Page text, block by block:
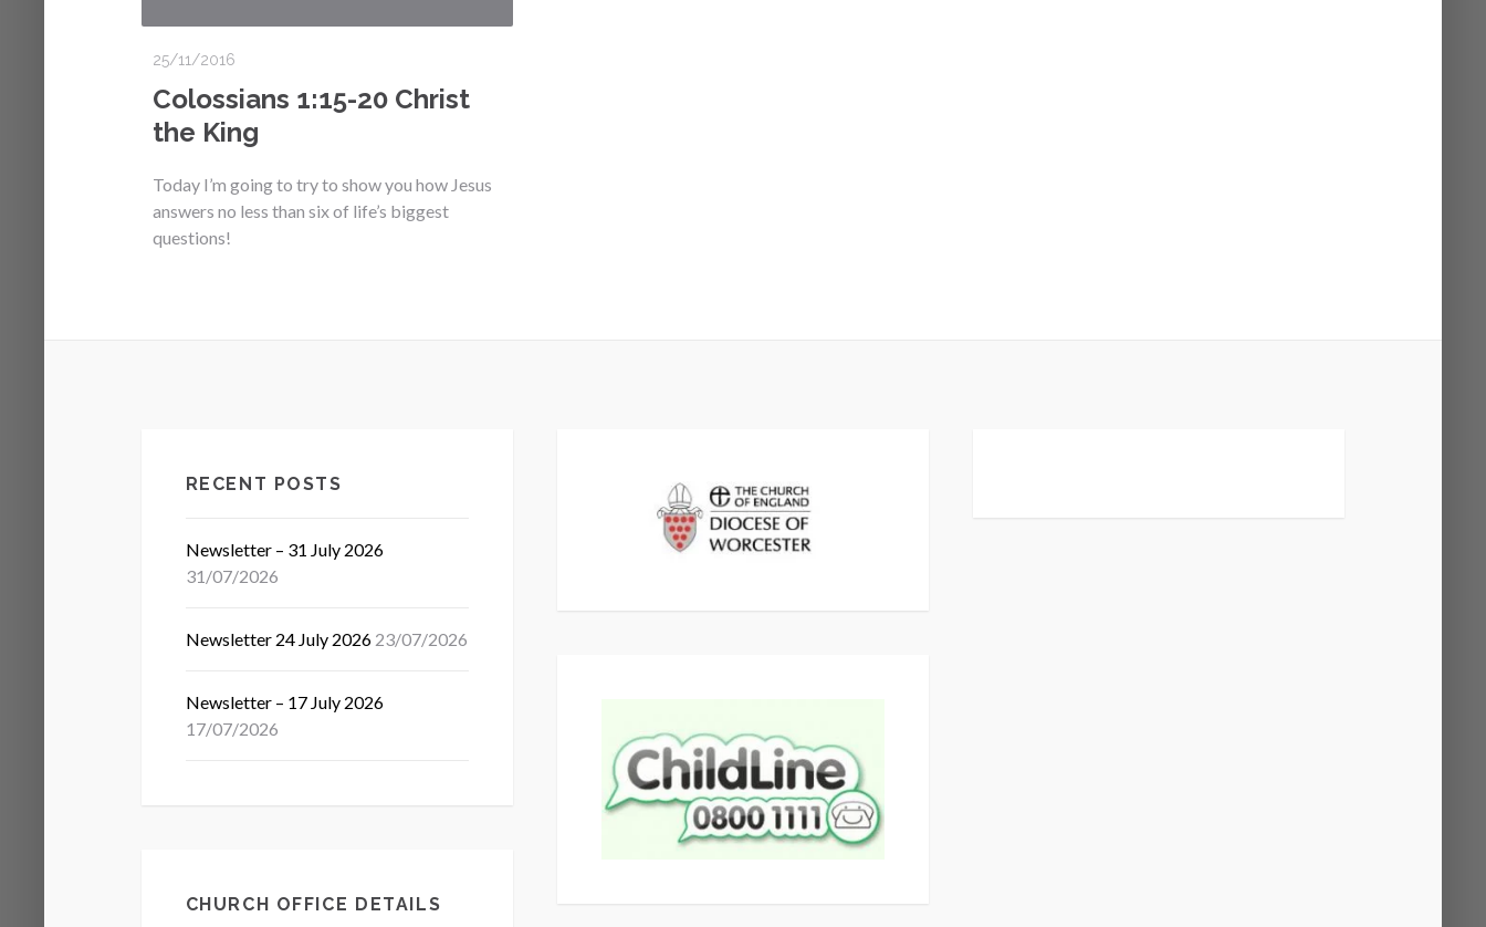
25/11/2016
Colossians 1:15-20 Christ
the King
Today I’m going to try to show you how Jesus
answers no less than six of life’s biggest
questions!
RECENT POSTS
Newsletter – 31 July 2026
31/07/2026
Newsletter 24 July 2026 23/07/2026
Newsletter – 17 July 2026
17/07/2026
CHURCH OFFICE DETAILS